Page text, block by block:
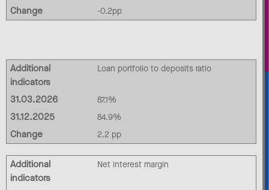
Change -0.2pp
Additional
indicators
Loan portfolio to deposits ratio
31.03.2026 87.1%
31.12.2025 84.9%
Change 2.2 pp
Additional
indicators
Net interest margin